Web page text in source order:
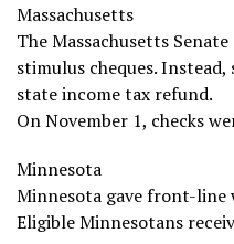
Massachusetts
The Massachusetts
stimulus cheques.
state income tax refund.
On November 1, checks
Minnesota
Minnesota gave front-line
Eligible Minnesotans